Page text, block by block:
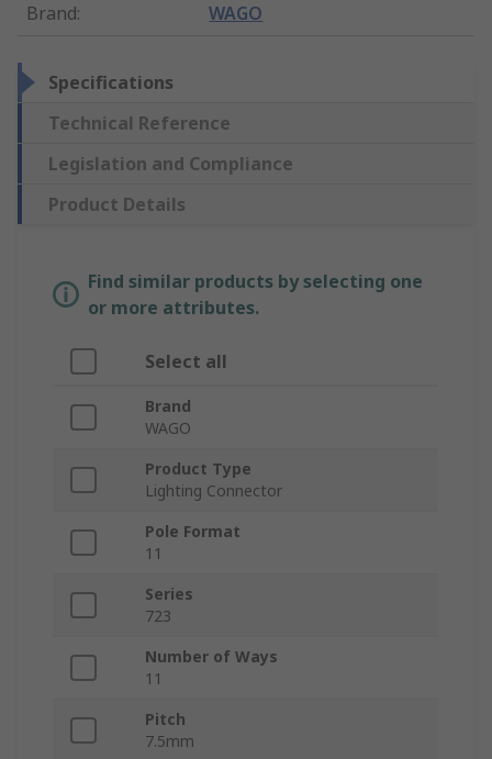
Brand: WAGO
Specifications
Technical Reference
Legislation and Compliance
Product Details
Find similar products by selecting one
or more attributes.
Select all
Brand
WAGO
Product Type
Lighting Connector
Pole Format
11
Series
723
Number of Ways
11
Pitch
7.5mm